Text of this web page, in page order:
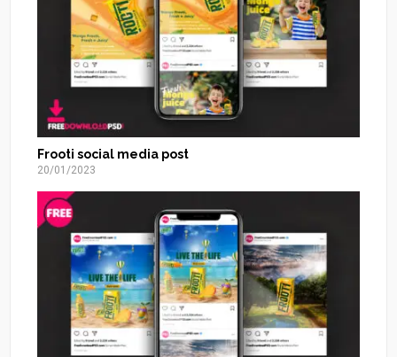
Frooti social media post
20/01/2023